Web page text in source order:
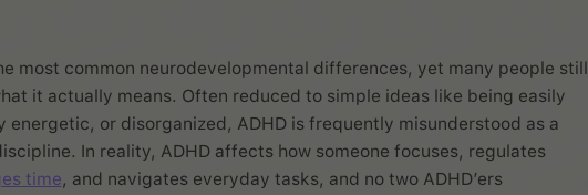
most common neurodevelopmental differences, yet many people still
it actually means. Often reduced to simple ideas like being easily
energetic, or disorganized, ADHD is frequently misunderstood as a
In reality, ADHD affects how someone focuses, regulates
time, and navigates everyday tasks, and no two ADHD’ers